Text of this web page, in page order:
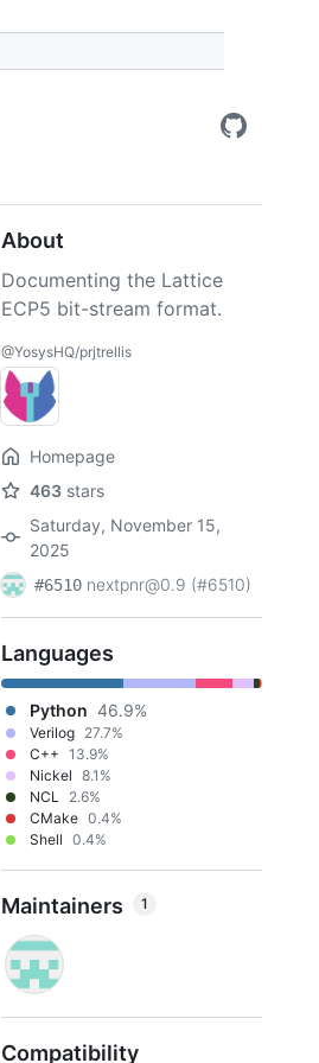
About
Documenting the Lattice
ECP5 bit-stream format.
@YosysHQ/prjtrellis
Homepage
463 stars
Saturday, November 15,
2025
#6510 nextpnr@0.9 (#6510)
Languages
Python 46.9%
Verilog 27.7%
C++ 13.9%
Nickel 8.1%
NCL 2.6%
CMake 0.4%
Shell 0.4%
Maintainers 1
Compatibility